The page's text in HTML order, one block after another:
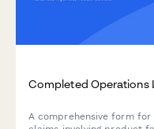
Completed Operations
A comprehensive form